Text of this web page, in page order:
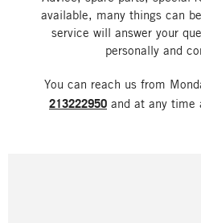
available, many things can
service will answer your
personally and
You can reach us from
213222950 and at any time